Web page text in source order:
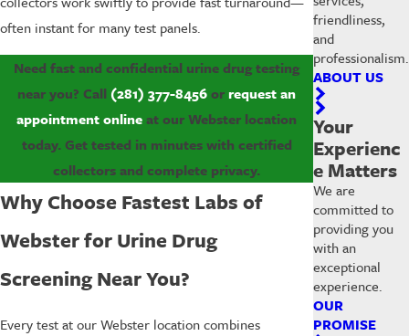
often instant for many test panels.
Need fast and confidential urine drug testing
near you? Call (281) 377-8456orrequest an
appointment onlineat our Webster location
today. Get tested in minutes with certified
collectors and complete privacy.
Why Choose Fastest Labs of
Webster for Urine Drug
Screening Near You?
Every test at our Webster location combines
friendliness,
and
professionalism.
ABOUT US
Your
Experienc
e Matters
We are
committed to
providing you
with an
exceptional
experience.
OUR
PROMISE